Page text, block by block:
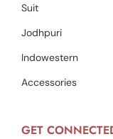
Suit
Jodhpuri
Indowestern
Accessories
GET